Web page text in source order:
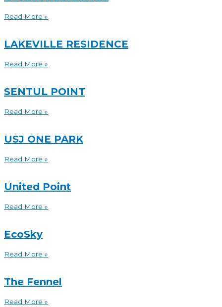
Read More »
LAKEVILLE RESIDENCE
Read More »
SENTUL POINT
Read More »
USJ ONE PARK
Read More »
United Point
Read More »
EcoSky
Read More »
The Fennel
Read More »